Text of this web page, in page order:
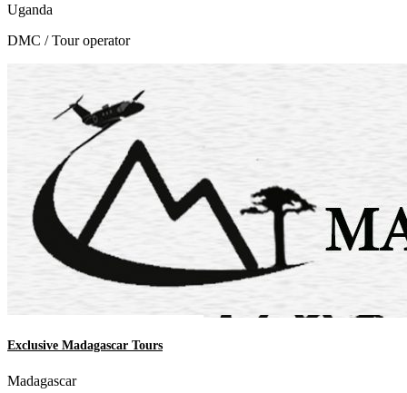
Uganda
DMC / Tour operator
Exclusive Madagascar Tours
Madagascar